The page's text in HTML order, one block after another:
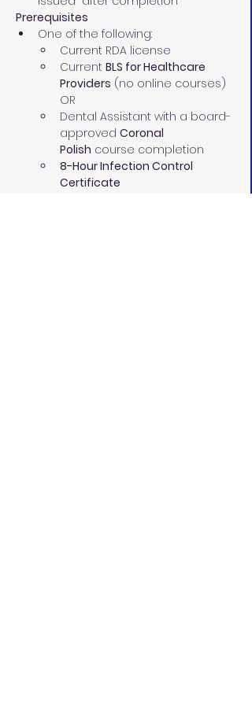
Prerequisites
One of the following:
Current RDA license
Current BLS for Healthcare
Providers (no online courses)
OR
Dental Assistant with a board-
approved Coronal
Polish course completion
8-Hour Infection Control
Certificate